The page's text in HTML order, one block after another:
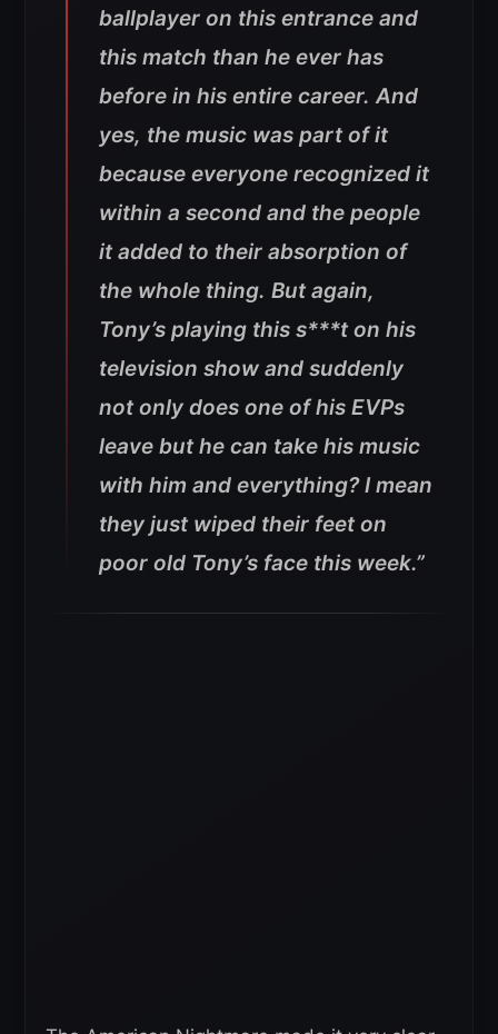
ballplayer on this entrance and
this match than he ever has
before in his entire career. And
yes, the music was part of it
because everyone recognized it
within a second and the people
it added to their absorption of
the whole thing. But again,
Tony’s playing this s***t on his
television show and suddenly
not only does one of his EVPs
leave but he can take his music
with him and everything? I mean
they just wiped their feet on
poor old Tony’s face this week.”